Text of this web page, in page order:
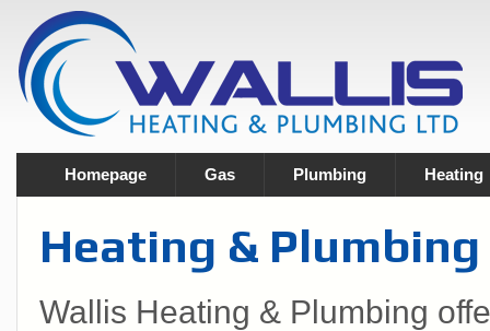
Homepage Gas Plumbing Heating
Heating &
Wallis Heating & Plumbing